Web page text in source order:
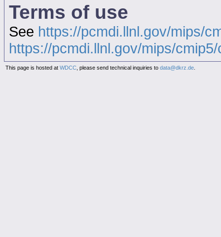
Terms of use
See https://pcmdi.llnl.gov/mips/
https://pcmdi.llnl.gov/mips/
This page is hosted at WDCC , please send technical inquiries to data@dkrz.de